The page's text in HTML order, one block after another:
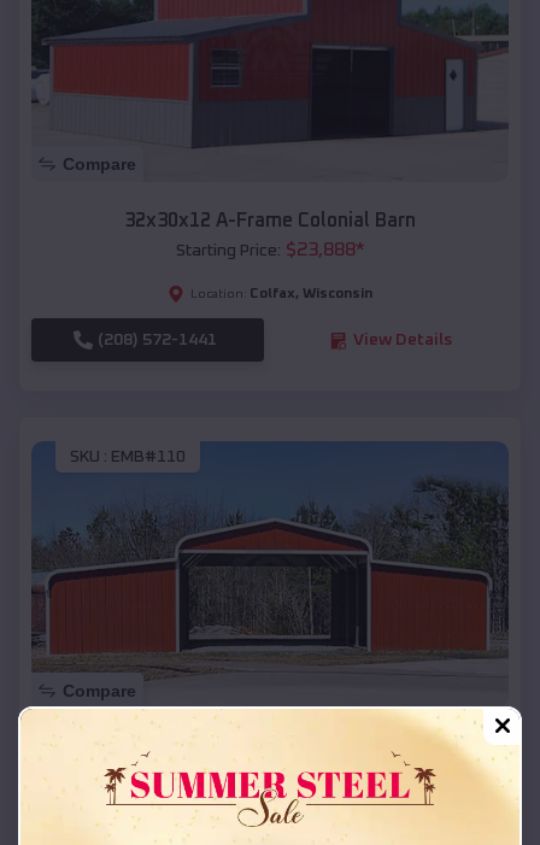
Compare
32x30x12 A-Frame Colonial Barn
Starting Price: $23,888*
Location: Colfax, Wisconsin
(208) 572-1441 View Details
SKU : EMB#110
Compare
42x26x12 Regular Roof Barn
Starting Price:$ 18,215*
Location: Colfax,Wisconsin